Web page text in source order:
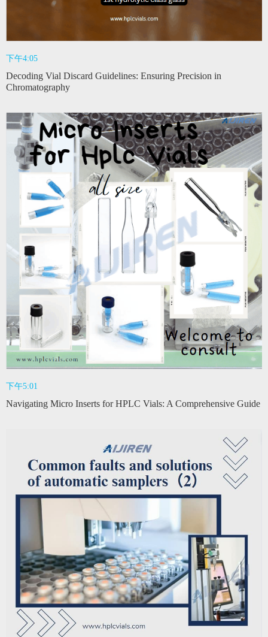
下午4:05
Decoding Vial Discard Guidelines: Ensuring Precision in
Chromatography
下午5:01
Navigating Micro Inserts for HPLC Vials: A Comprehensive Guide